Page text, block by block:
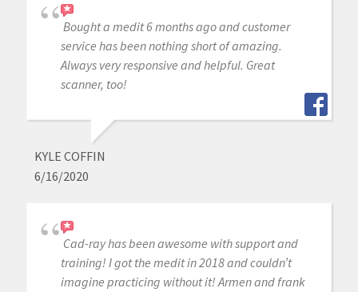
Bought a medit 6 months ago and customer
service has been nothing short of amazing.
Always very responsive and helpful. Great
scanner, too!
KYLE COFFIN
6/16/2020
Cad-ray has been awesome with support and
training! I got the medit in 2018 and couldn’t
imagine practicing without it! Armen and frank